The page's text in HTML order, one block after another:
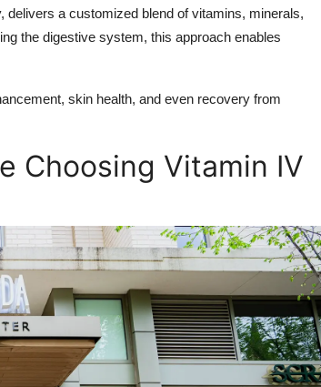
a customized blend of vitamins, minerals,
the digestive system, this approach enables
skin health, and even recovery from
Choosing Vitamin IV